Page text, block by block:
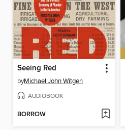
Seeing Red
byMichael John Witgen
AUDIOBOOK
BORROW